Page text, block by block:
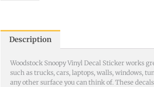
Description
Woodstock Snoopy Vinyl Decal Sticker works
such as trucks, cars, laptops, walls, windows,
any other surface you can think of. These